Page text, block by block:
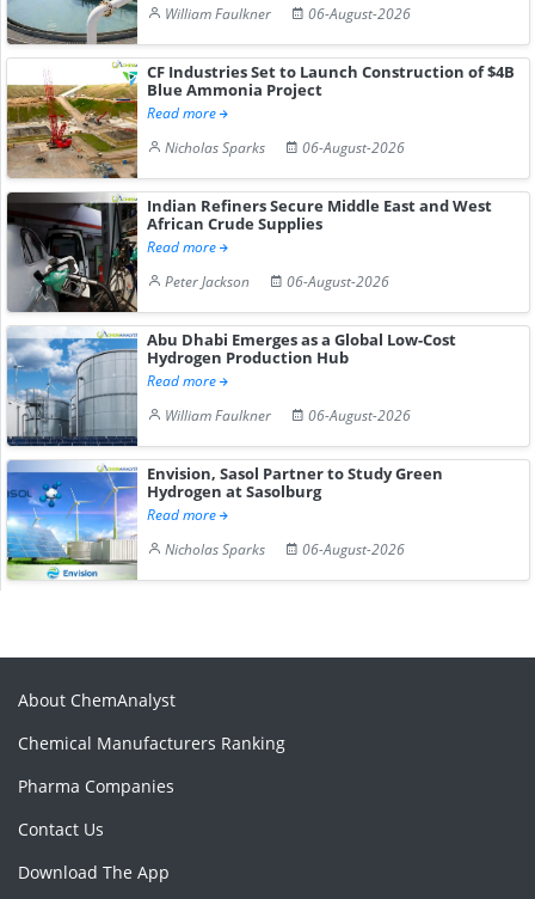
William Faulkner
06-August-2026
CF Industries Set to Launch Construction of $4B
Blue Ammonia Project
Read more
Nicholas Sparks
06-August-2026
Indian Refiners Secure Middle East and West
African Crude Supplies
Read more
Peter Jackson
06-August-2026
Abu Dhabi Emerges as a Global Low-Cost
Hydrogen Production Hub
Read more
William Faulkner
06-August-2026
Envision, Sasol Partner to Study Green
Hydrogen at Sasolburg
Read more
Nicholas Sparks
06-August-2026
About ChemAnalyst
Chemical Manufacturers Ranking
Pharma Companies
Contact Us
Download The App